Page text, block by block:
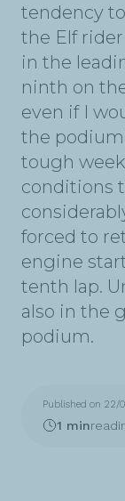
tendency
the Elf
in the
ninth on
even if I
the
tough
conditions
forced to
engine
tenth lap.
also in the
podium.
Published on 22/
1 min